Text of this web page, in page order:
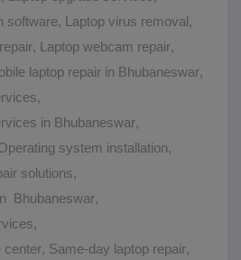
software, Laptop virus removal,
, Laptop webcam repair,
laptop repair in Bhubaneswar,
,
in Bhubaneswar,
system installation,
solutions,
Bhubaneswar,
,
center, Same-day laptop repair,